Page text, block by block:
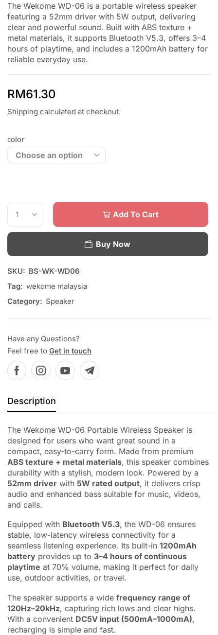
The Wekome WD-06 is a portable wireless speaker
featuring a 52mm driver with 5W output, delivering
clear and powerful sound. Built with ABS texture +
metal materials, it supports Bluetooth V5.3, offers 3–4
hours of playtime, and includes a 1200mAh battery for
reliable everyday use.
RM61.30
Shipping calculated at checkout.
color
Add To Cart
Buy Now
SKU: BS-WK-WD06
Tag: wekome malaysia
Category: Speaker
Have any Questions?
Feel free to Get in touch
Description
The Wekome WD-06 Portable Wireless Speaker is
designed for users who want great sound in a
compact, easy-to-carry form. Made from premium
ABS texture + metal materials, this speaker combines
durability with a stylish, modern look. Powered by a
52mm driver with 5W rated output, it delivers crisp
audio and enhanced bass suitable for music, videos,
and calls.
Equipped with Bluetooth V5.3, the WD-06 ensures
stable, low-latency wireless connectivity for a
seamless listening experience. Its built-in 1200mAh
battery provides up to 3–4 hours of continuous
playtime at 70% volume, making it perfect for daily
use, outdoor activities, or travel.
The speaker supports a wide frequency range of
120Hz–20kHz, capturing rich lows and clear highs.
With a convenient DC5V input (500mA–1000mA),
recharging is simple and fast.